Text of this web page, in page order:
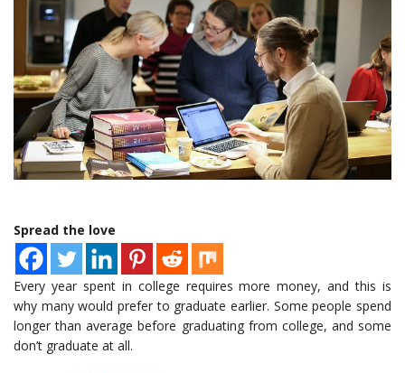
Spread the love
Every year spent in college requires more money, and this is
why many would prefer to graduate earlier. Some people spend
longer than average before graduating from college, and some
don’t graduate at all.